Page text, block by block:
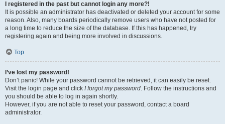
I registered in the past but cannot login any more?!
It is possible an administrator has deactivated or deleted your account for some
reason. Also, many boards periodically remove users who have not posted for
a long time to reduce the size of the database. If this has happened, try
registering again and being more involved in discussions.
Top
I’ve lost my password!
Don’t panic! While your password cannot be retrieved, it can easily be reset.
Visit the login page and click I forgot my password. Follow the instructions and
you should be able to log in again shortly.
However, if you are not able to reset your password, contact a board
administrator.